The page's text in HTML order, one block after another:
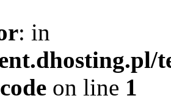
: in
on line 1